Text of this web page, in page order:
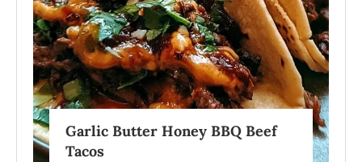
Garlic Butter Honey BBQ Beef
Tacos